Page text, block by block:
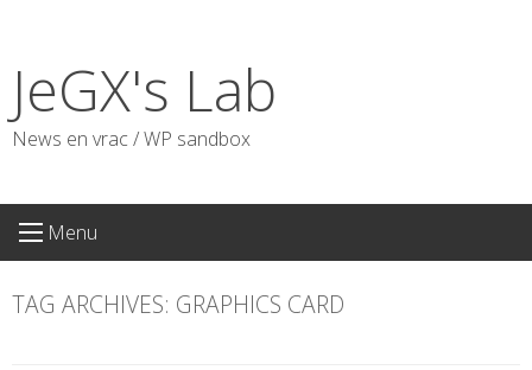
content
JeGX's Lab
News en vrac / WP sandbox
Menu
TAG ARCHIVES: GRAPHICS CARD